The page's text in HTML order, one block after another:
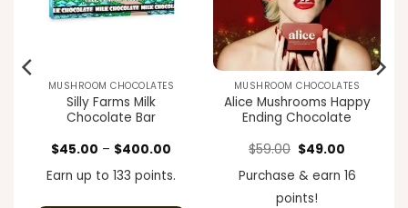
MUSHROOM CHOCOLATES
Silly Farms Milk
Chocolate Bar
$45.00 – $400.00
$45.00
through
Earn up to 133 points.
MUSHROOM CHOCOLATES
Alice Mushrooms Happy
Ending Chocolate
$59.00 Original
price
was:
$59.00.
$49.00
is:
$49.00.
Purchase & earn 16
points!